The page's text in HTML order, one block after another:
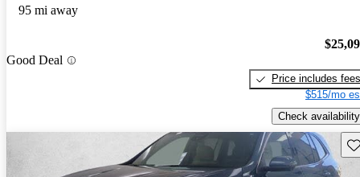
95 mi away
Good Deal
Price includes fees
$515/mo
Check availability